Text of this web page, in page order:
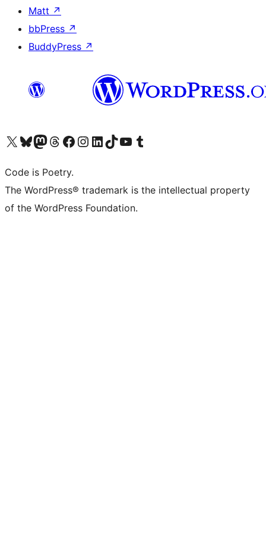
Matt ↗
bbPress ↗
BuddyPress ↗
Visit our X (formerly Twitter) account
Visit our Bluesky account
Visit our Mastodon account
Visit our Threads account
Visit our Facebook page
Visit our Instagram account
Visit our LinkedIn account
Visit our TikTok account
Visit our YouTube channel
Visit our Tumblr account
Code is Poetry.
The WordPress® trademark is the intellectual property
of the WordPress Foundation.